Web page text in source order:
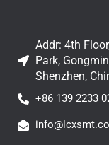
Addr: 4th
Park,
Shenzhen,
+86 139 2233